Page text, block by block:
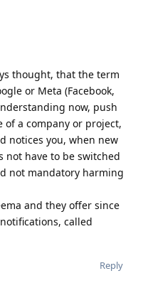
thought, that the term
or Meta (Facebook,
now, push
of a company or project,
notices you, when new
not have to be switched
not mandatory harming
and they offer since
called
Reply